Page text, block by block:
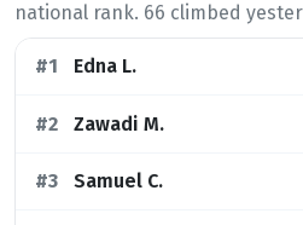
national rank. 66 climbed
#1 Edna L.
#2 Zawadi M.
#3 Samuel C.